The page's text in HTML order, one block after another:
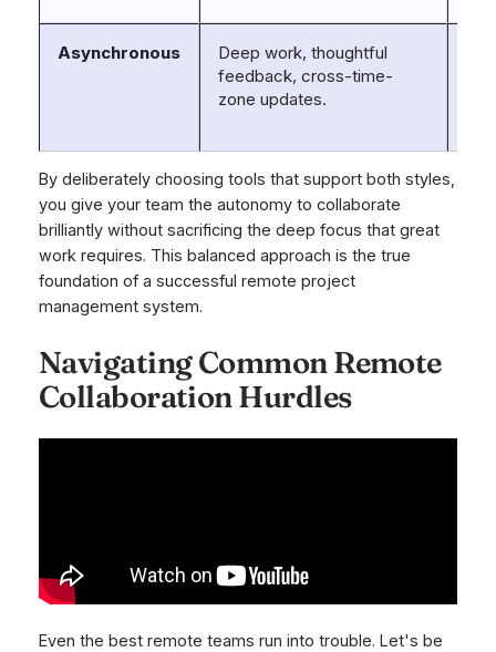
Asynchronous
Deep work, thoughtful
feedback, cross-time-
zone updates.
By deliberately choosing tools that support both styles,
you give your team the autonomy to collaborate
brilliantly without sacrificing the deep focus that great
work requires. This balanced approach is the true
foundation of a successful remote project
management system.
Navigating Common Remote
Collaboration Hurdles
Even the best remote teams run into trouble. Let's be